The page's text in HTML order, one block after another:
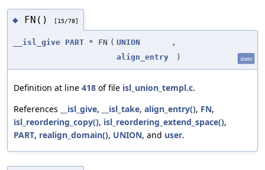
◆ FN() [15/78]
__isl_give PART * FN ( UNION
,
align_entry
) static
Definition at line 418 of file isl_union_templ.c.
References
__isl_give, __isl_take, align_entry(), FN,
isl_reordering_copy(), isl_reordering_extend_space(),
PART, realign_domain(), UNION, and user.